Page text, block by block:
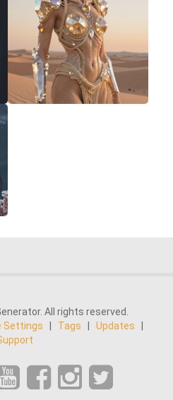
All rights reserved.
Settings Tags Updates